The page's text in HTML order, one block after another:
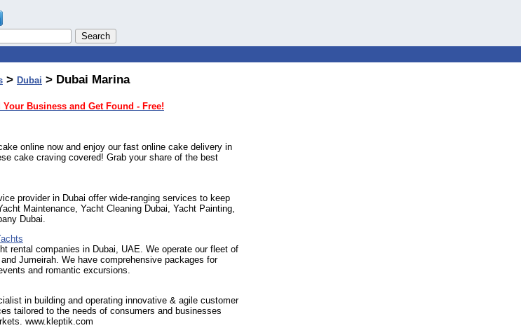
> Dubai > Dubai Marina
Your Business and Get Found - Free!
online now and enjoy our fast online cake delivery in
cake craving covered! Grab your share of the best
provider in Dubai offer wide-ranging services to keep
Maintenance, Yacht Cleaning Dubai, Yacht Painting,
Dubai.
rental companies in Dubai, UAE. We operate our fleet of
Jumeirah. We have comprehensive packages for
and romantic excursions.
in building and operating innovative & agile customer
tailored to the needs of consumers and businesses
www.kleptik.com